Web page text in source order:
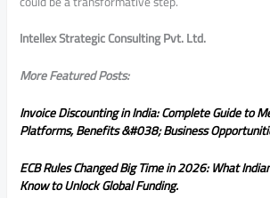
Intellex Strategic Consulting Pvt. Ltd.
More Featured Posts:
Invoice Discounting in India: Complete Guide to
Platforms, Benefits &#038; Business
ECB Rules Changed Big Time in 2026: What
Know to Unlock Global Funding.